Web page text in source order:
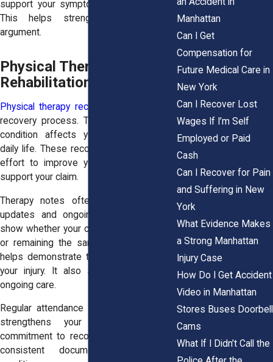
support your symptoms with clear data.
This helps strengthen your overall
argument.
Physical Therapy and
Rehabilitation Records
Physical therapy records
recovery process. They show how your
condition affects your movement and
daily life. These records also reflect your
effort to improve your health. This can
support your claim.
Therapy notes often include progress
updates and ongoing challenges. They
show whether your condition is improving
or remaining the same. This information
helps demonstrate the lasting impact of
your injury. It also supports claims for
ongoing care.
Regular attendance at therapy sessions
strengthens your case. It shows
commitment to recovery. It also creates
consistent documentation of your
Manhattan
Can I Get
Compensation for
Future Medical Care in
New York
Can I Recover Lost
Wages If I’m Self
Employed or Paid
Cash
Can I Recover for Pain
and Suffering in New
York
What Evidence Makes
a Strong Manhattan
Injury Case
How Do I Get Accident
Video in Manhattan
Stores Buses Doorbell
Cams
What If I Didn’t Call the